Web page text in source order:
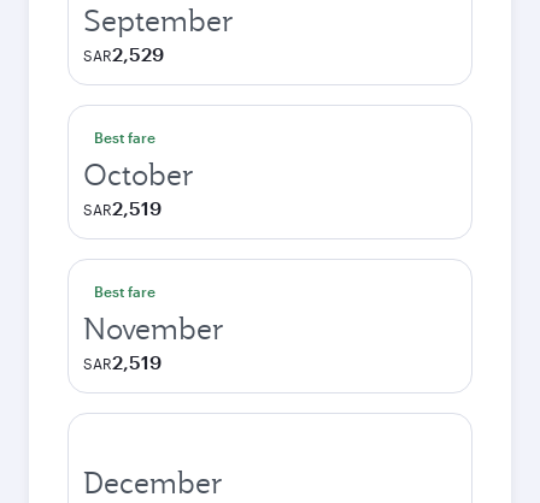
September
SAR2,529
Best fare
October
SAR2,519
Best fare
November
SAR2,519
December